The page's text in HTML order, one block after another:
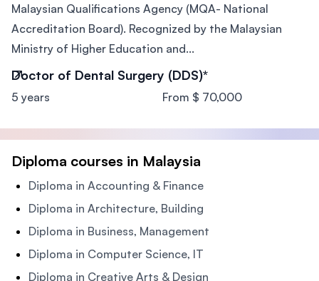
Malaysian Qualifications Agency (MQA- National
Accreditation Board). Recognized by the Malaysian
Ministry of Higher Education and...
Doctor of Dental Surgery (DDS)*
5 years From $ 70,000
Diploma courses in Malaysia
Diploma in Accounting & Finance
Diploma in Architecture, Building
Diploma in Business, Management
Diploma in Computer Science, IT
Diploma in Creative Arts & Design